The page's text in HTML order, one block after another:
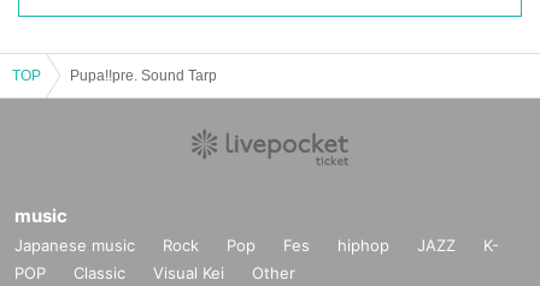
TOP Pupa!!pre. Sound Tarp
music
Japanese music Rock Pop Fes hiphop JAZZ
K-
POP
Classic Visual Kei Other